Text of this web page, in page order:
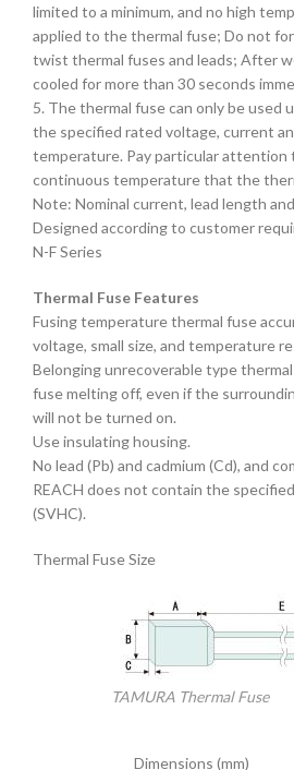
limited to a minimum, and no high
applied to the thermal fuse; Do not
twist thermal fuses and leads; After
cooled for more than 30 seconds
5. The thermal fuse can only be used
the specified rated voltage, current
temperature. Pay particular attention
continuous temperature that the
Note: Nominal current, lead length
Designed according to customer
N-F Series
Thermal Fuse Features
Fusing temperature thermal fuse
voltage, small size, and temperature
Belonging unrecoverable type
fuse melting off, even if the
will not be turned on.
Use insulating housing.
No lead (Pb) and cadmium (Cd), and
REACH does not contain the
(SVHC).
Thermal Fuse Size
TAMURA Thermal Fuse
Dimensions (mm)